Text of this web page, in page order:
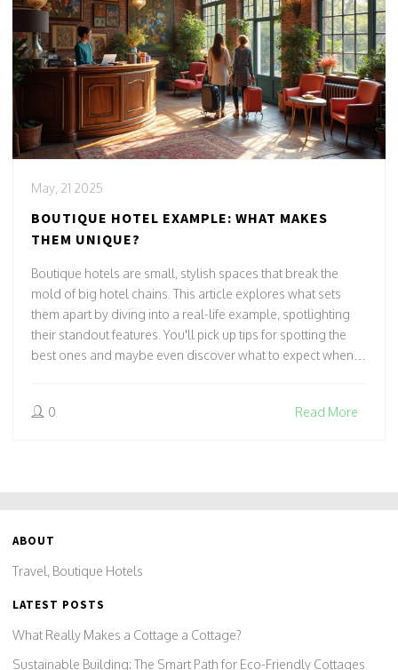
May, 21 2025
BOUTIQUE HOTEL EXAMPLE: WHAT MAKES
THEM UNIQUE?
Boutique hotels are small, stylish spaces that break the
mold of big hotel chains. This article explores what sets
them apart by diving into a real-life example, spotlighting
their standout features. You'll pick up tips for spotting the
best ones and maybe even discover what to expect when
peek behind the curtain of the boutique hotel world.
0 Read More
ABOUT
Travel, Boutique Hotels
LATEST POSTS
What Really Makes a Cottage a Cottage?
Sustainable Building: The Smart Path for Eco-Friendly Cottages